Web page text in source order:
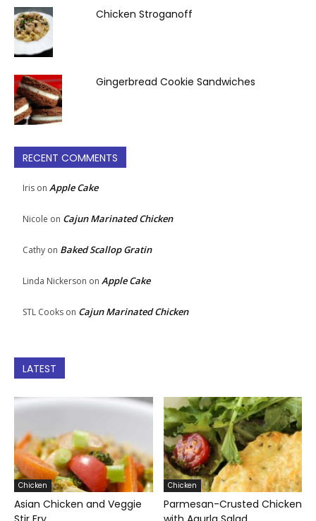
Chicken Stroganoff
Gingerbread Cookie Sandwiches
RECENT COMMENTS
Iris on Apple Cake
Nicole on Cajun Marinated Chicken
Cathy on Baked Scallop Gratin
Linda Nickerson on Apple Cake
STL Cooks on Cajun Marinated Chicken
LATEST
Chicken
Asian Chicken and Veggie
Chicken
Parmesan-Crusted Chicken